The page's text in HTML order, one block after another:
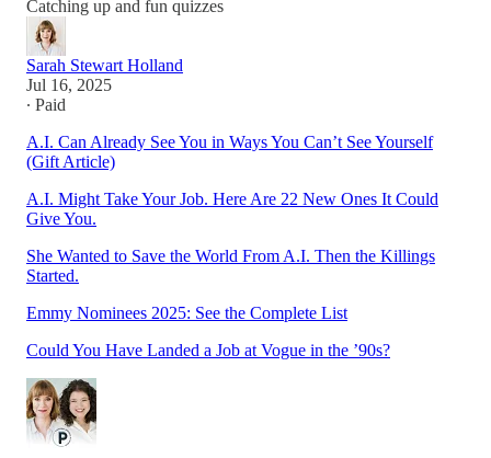
Catching up and fun quizzes
Sarah Stewart Holland
Jul 16, 2025
∙ Paid
A.I. Can Already See You in Ways You Can’t See Yourself
(Gift Article)
A.I. Might Take Your Job. Here Are 22 New Ones It Could
Give You.
She Wanted to Save the World From A.I. Then the Killings
Started.
Emmy Nominees 2025: See the Complete List
Could You Have Landed a Job at Vogue in the ’90s?